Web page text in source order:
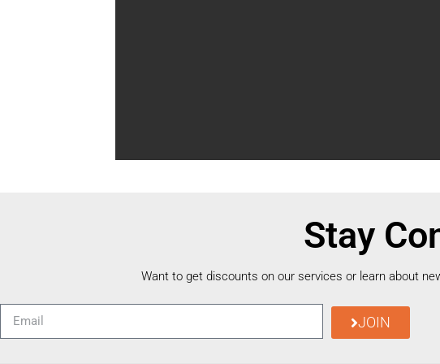
Stay
Want to get discounts on our services or learn about
JOIN